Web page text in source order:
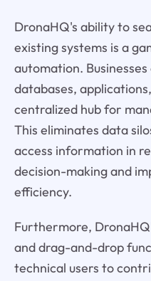
DronaHQ's ability to
existing systems is a
automation.
databases,
centralized hub for
This eliminates data
access information in
decision-making and
efficiency.
Furthermore,
and drag-and-drop
technical users to